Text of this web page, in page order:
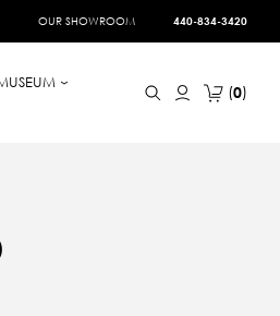
OUR SHOWROOM 440-834-3420
0